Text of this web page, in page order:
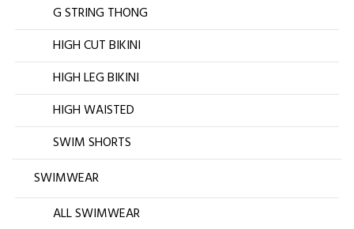
G STRING THONG
HIGH CUT BIKINI
HIGH LEG BIKINI
HIGH WAISTED
SWIM SHORTS
SWIMWEAR
ALL SWIMWEAR